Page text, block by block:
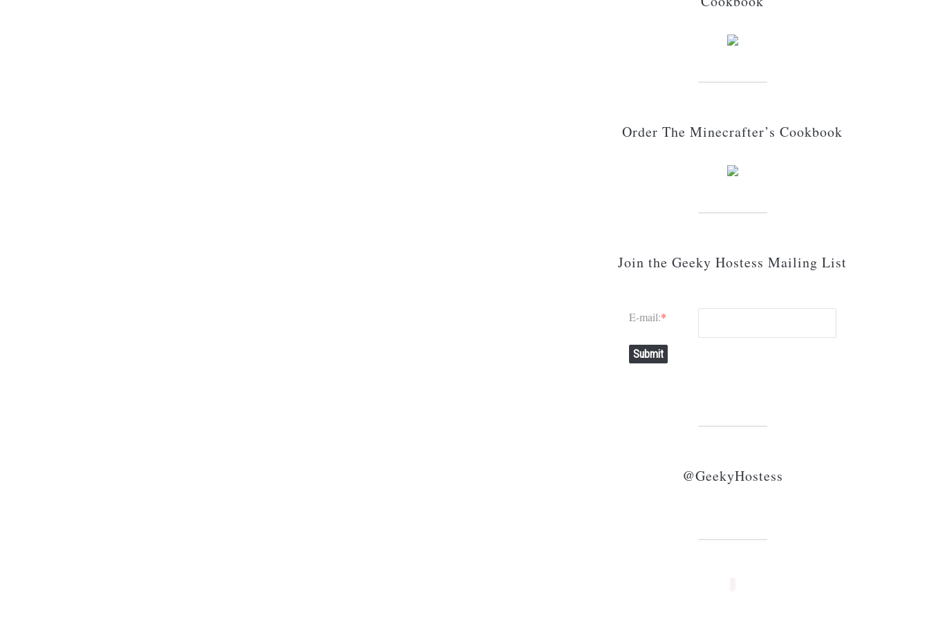
Order The Minecrafter’s Cookbook
Join the Geeky Hostess Mailing List
E-mail:*
Submit
@GeekyHostess